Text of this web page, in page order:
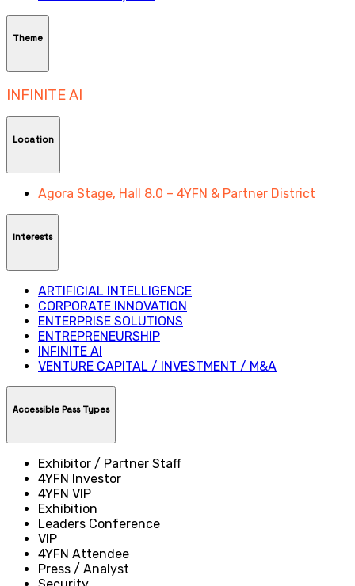
Theme
INFINITE AI
Location
Agora Stage, Hall 8.0 – 4YFN & Partner District
Interests
ARTIFICIAL INTELLIGENCE
CORPORATE INNOVATION
ENTERPRISE SOLUTIONS
ENTREPRENEURSHIP
INFINITE AI
VENTURE CAPITAL / INVESTMENT / M&A
Accessible Pass Types
Exhibitor / Partner Staff
4YFN Investor
4YFN VIP
Exhibition
Leaders Conference
VIP
4YFN Attendee
Press / Analyst